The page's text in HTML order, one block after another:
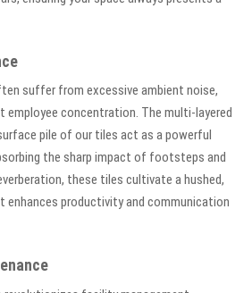
suffer from excessive ambient noise,
employee concentration. The multi-layered
pile of our tiles act as a powerful
the sharp impact of footsteps and
these tiles cultivate a hushed,
productivity and communication